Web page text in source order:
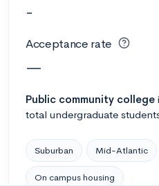
-
Acceptance rate
—
Public community college
total undergraduate
Suburban Mid-Atlantic
On campus housing